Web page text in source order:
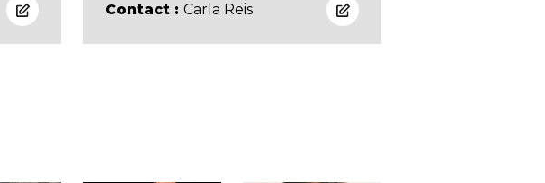
Contact : Carla Reis